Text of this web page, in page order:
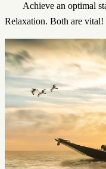
Achieve an optimal
Relaxation. Both are